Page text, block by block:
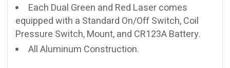
Each Dual Green and Red Laser comes
equipped with a Standard On/Off Switch, Coil
Pressure Switch, Mount, and CR123A Battery.
All Aluminum Construction.